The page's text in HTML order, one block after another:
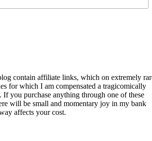
contain affiliate links, which on extremely
for which I am compensated a tragicomically
If you purchase anything through one of these
will be small and momentary joy in my bank
affects your cost.